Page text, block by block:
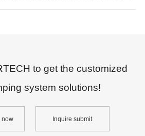
to get the customized
system solutions!
now Inquire submit